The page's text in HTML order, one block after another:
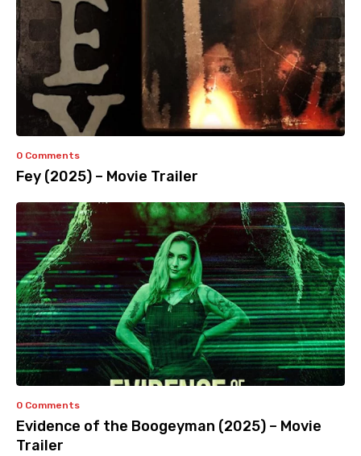
0 Comments
Fey (2025) – Movie Trailer
0 Comments
Evidence of the Boogeyman (2025) – Movie
Trailer